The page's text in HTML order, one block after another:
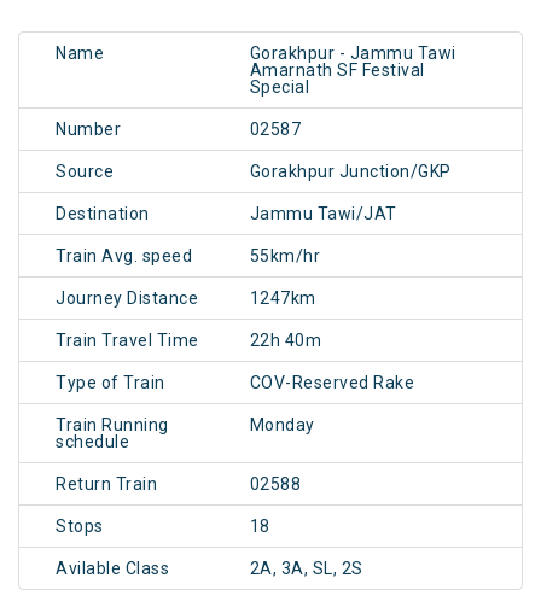
Name
Gorakhpur - Jammu Tawi
Amarnath SF Festival
Special
Number 02587
Source Gorakhpur Junction/GKP
Destination Jammu Tawi/JAT
Train Avg. speed 55km/hr
Journey Distance 1247km
Train Travel Time 22h 40m
Type of Train COV-Reserved Rake
Train Running
schedule
Monday
Return Train 02588
Stops 18
Avilable Class 2A, 3A, SL, 2S